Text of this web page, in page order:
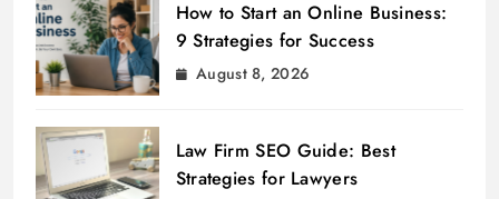
How to Start an Online Business:
9 Strategies for Success
August 8, 2026
Law Firm SEO Guide: Best
Strategies for Lawyers